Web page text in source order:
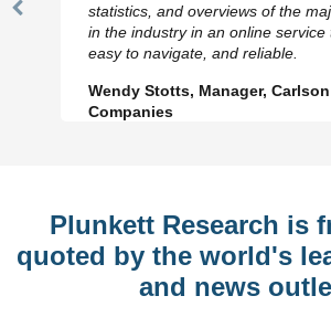
Previousstatistics, and overviews of the
in the industry in an online service
easy to navigate, and reliable.
Wendy Stotts, Manager, Carlson
Companies
Plunkett Research is
quoted by the world's
and news